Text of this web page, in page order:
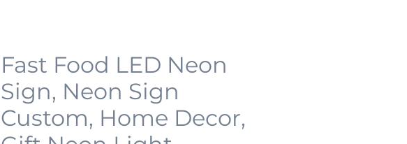
Fast Food LED Neon
Sign, Neon Sign
Custom, Home Decor,